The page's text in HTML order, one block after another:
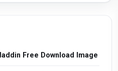
Free Download Image